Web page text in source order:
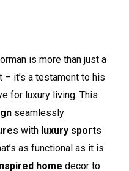
is more than just a
– it’s a testament to his
for luxury living. This
seamlessly
with luxury sports
as functional as it is
home decor to